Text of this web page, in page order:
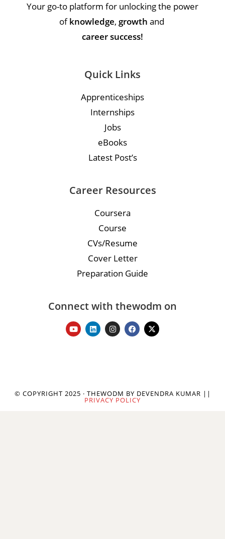
Your go-to platform for unlocking the power
ofknowledge, growth and
career success!
Quick Links
Apprenticeships
Internships
Jobs
eBooks
Latest Post’s
Career Resources
Coursera
Course
CVs/Resume
Cover Letter
Preparation Guide
Connect with thewodm on
© COPYRIGHT 2025 · THEWODM BY DEVENDRA KUMAR ||
PRIVACY POLICY